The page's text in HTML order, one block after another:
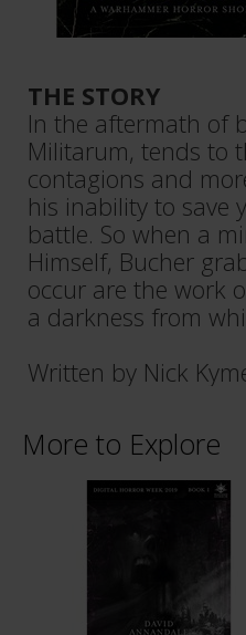
THE STORY
In the aftermath of
Militarum, tends to
contagions and
his inability to save
battle. So when a
Himself, Bucher
occur are the work
a darkness from
Written by Nick
More to Explore